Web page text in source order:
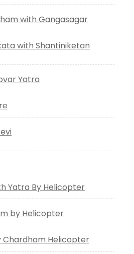
with Gangasagar
with Shantiniketan
Yatra
Yatra By Helicopter
by Helicopter
Chardham Helicopter